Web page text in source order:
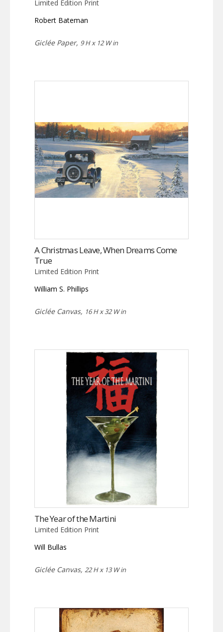
Limited Edition Print
Robert Bateman
Giclée Paper, 9 H x 12 W in
A Christmas Leave, When Dreams Come
True
Limited Edition Print
William S. Phillips
Giclée Canvas, 16 H x 32 W in
The Year of the Martini
Limited Edition Print
Will Bullas
Giclée Canvas, 22 H x 13 W in